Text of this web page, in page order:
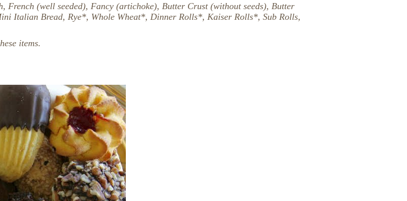
French (well seeded), Fancy (artichoke), Butter Crust (without seeds), Butter
Italian Bread, Rye*, Whole Wheat*, Dinner Rolls*, Kaiser Rolls*, Sub Rolls,
items.